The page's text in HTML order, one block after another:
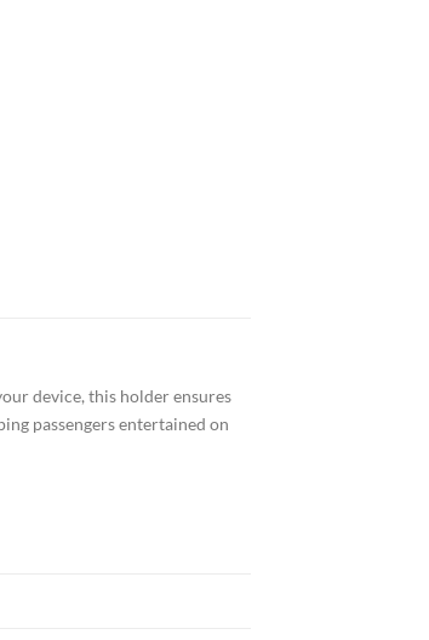
device, this holder ensures
passengers entertained on